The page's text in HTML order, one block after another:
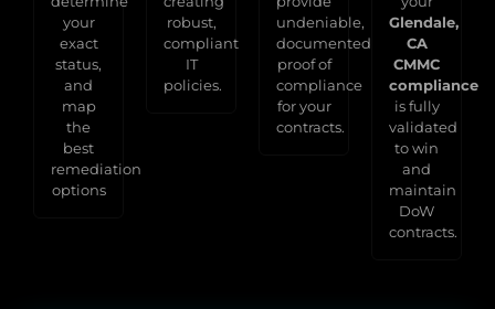
your
exact
status,
and
map
the
best
remediation
options
robust,
compliant
IT
policies.
undeniable,
documented
proof of
compliance
for your
contracts.
Glendale,
CA
CMMC
compliance
is fully
validated
to win
and
maintain
DoW
contracts.